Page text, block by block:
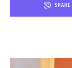
SHARE